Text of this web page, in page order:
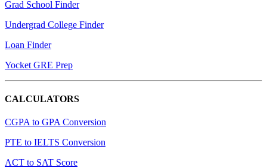
Grad School Finder
Undergrad College Finder
Loan Finder
Yocket GRE Prep
CALCULATORS
CGPA to GPA Conversion
PTE to IELTS Conversion
ACT to SAT Score